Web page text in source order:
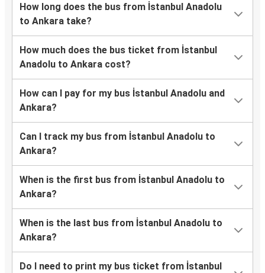
How long does the bus from İstanbul Anadolu
to Ankara take?
How much does the bus ticket from İstanbul
Anadolu to Ankara cost?
How can I pay for my bus İstanbul Anadolu and
Ankara?
Can I track my bus from İstanbul Anadolu to
Ankara?
When is the first bus from İstanbul Anadolu to
Ankara?
When is the last bus from İstanbul Anadolu to
Ankara?
Do I need to print my bus ticket from İstanbul